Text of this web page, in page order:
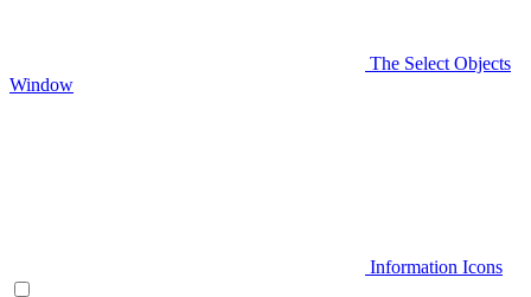
The Select Objects
Window
Information Icons